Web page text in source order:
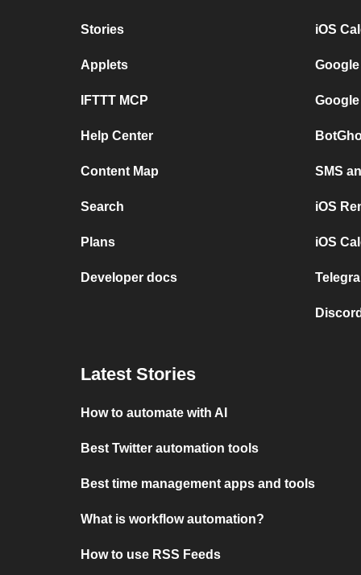
Stories
Applets
IFTTT MCP
Help Center
Content Map
Search
Plans
Developer docs
iOS
SMS
iOS
iOS
Latest Stories
How to automate with AI
Best Twitter automation tools
Best time management apps and tools
What is workflow automation?
How to use RSS Feeds